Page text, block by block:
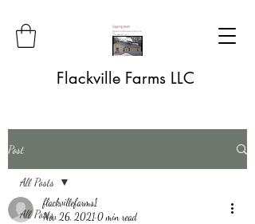
Flackville Farms LLC
Post
All Posts
All Posts
flackvillefarms1
Nov 26, 2021 0 min read